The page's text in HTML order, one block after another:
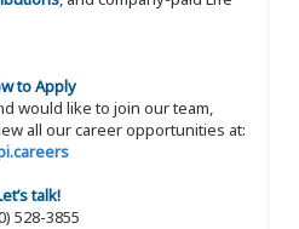
to Apply
would like to join our team,
all our career opportunities at:
talk!
528-3855